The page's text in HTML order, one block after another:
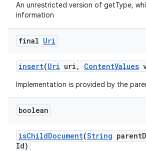
An unrestricted version of getType,
information
final Uri
insert(Uri uri , ContentValues
Implementation is provided by the
boolean
isChildDocument(String parent
Id)